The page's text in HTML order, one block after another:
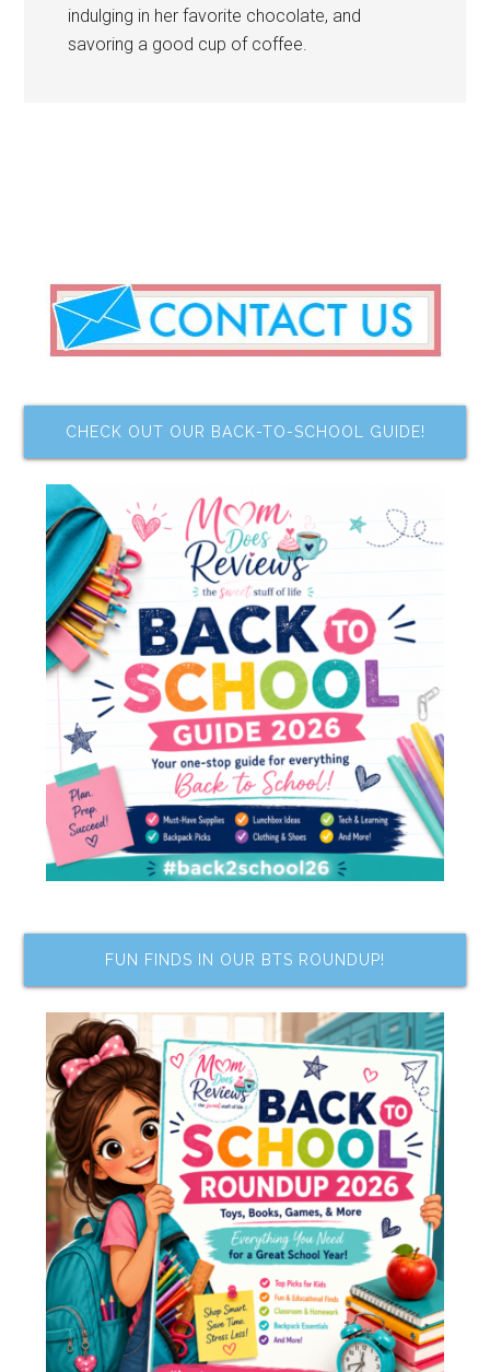
indulging in her favorite chocolate, and
savoring a good cup of coffee.
CHECK OUT OUR BACK-TO-SCHOOL GUIDE!
FUN FINDS IN OUR BTS ROUNDUP!